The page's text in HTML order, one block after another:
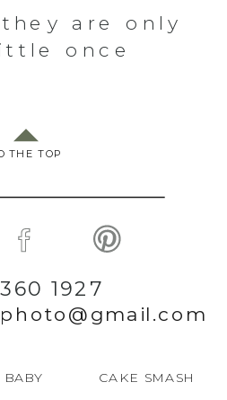
1927
are only
once
THE TOP
BABY CAKE SMASH